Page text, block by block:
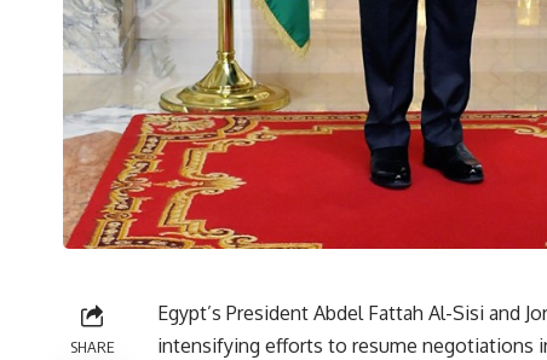
SHARE
Egypt’s President Abdel Fattah Al-Sisi and
intensifying efforts to resume negotiations